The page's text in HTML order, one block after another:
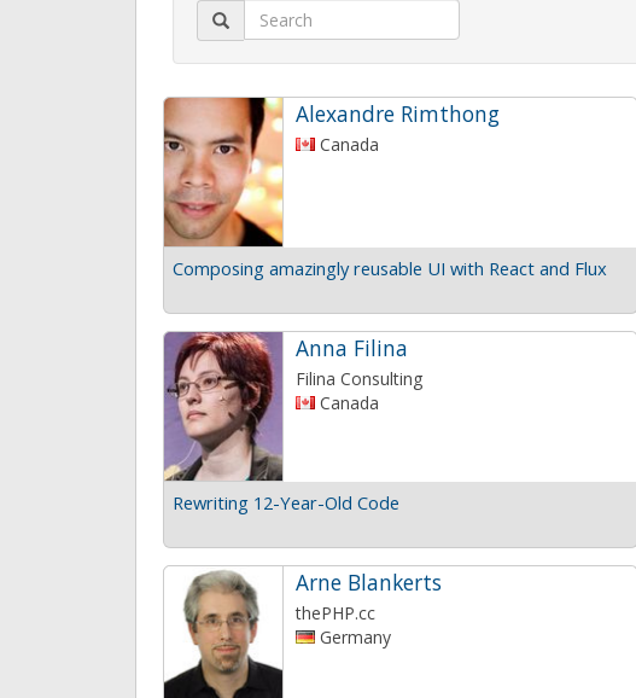
Alexandre Rimthong
Canada
Composing amazingly reusable UI with React and Flux
Anna Filina
Filina Consulting
Canada
Rewriting 12-Year-Old Code
Arne Blankerts
thePHP.cc
Germany